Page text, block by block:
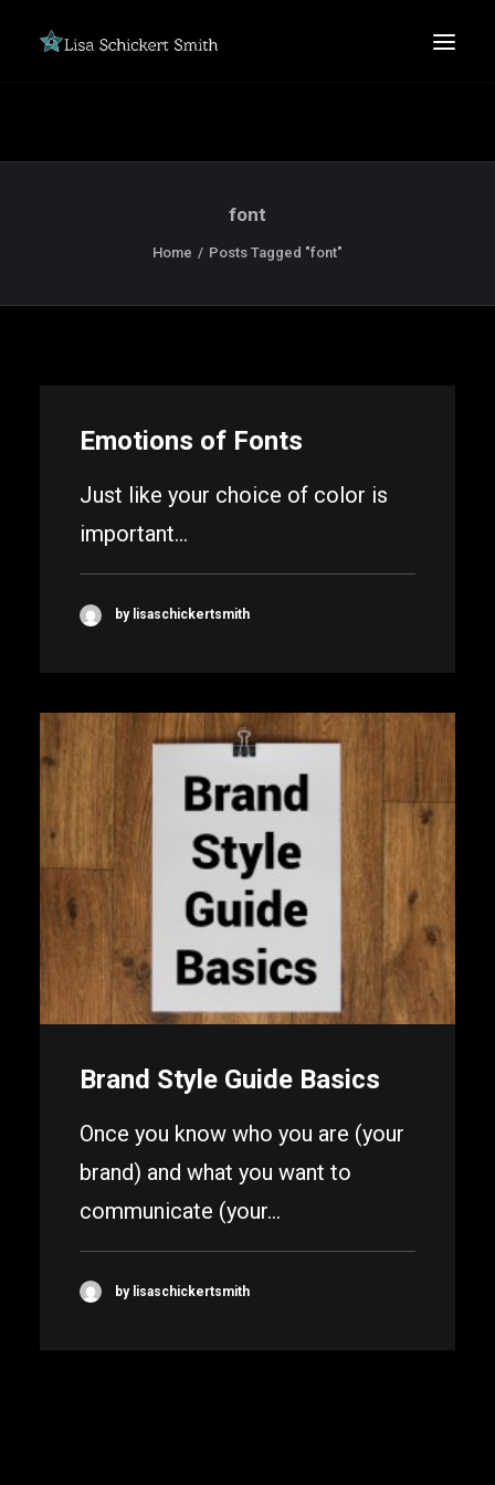
font
Home Posts Tagged "font"
Emotions of Fonts
Just like your choice of color is
important…
by lisaschickertsmith
Brand Style Guide Basics
Once you know who you are (your
brand) and what you want to
communicate (your…
by lisaschickertsmith